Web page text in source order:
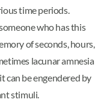
time periods.
who has this
of seconds, hours,
lacunar amnesia
can be engendered by
stimuli.